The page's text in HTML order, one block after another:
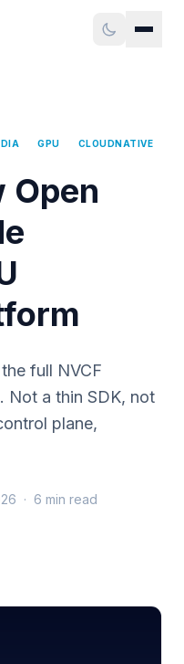
GPU CLOUDNATIVE
Open
full NVCF
Not a thin SDK, not
plane,
· 6 min read